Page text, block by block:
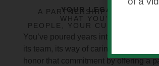
YOUR LEGACY
A PARTNERSHIP THAT
WHAT YOU’VE BUILT —
PEOPLE, YOUR CULTURE, AND
You’ve poured years into building
its team, its way of caring. At Lakefield
honor that commitment by offering a